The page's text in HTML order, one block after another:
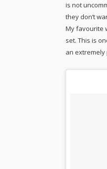
is not
they don’t
My favourite
set. This is
an